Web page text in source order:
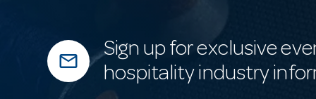
mail_outline
Sign up for exclusive
hospitality industry